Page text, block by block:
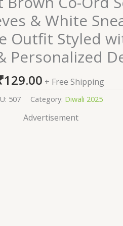
& White
Outfit Styled
Personalized
129.00 + Free Shipping
507 Category: Diwali 2025
Advertisement